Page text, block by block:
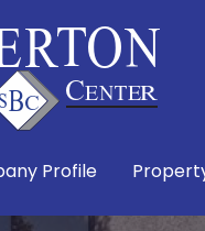
Profile